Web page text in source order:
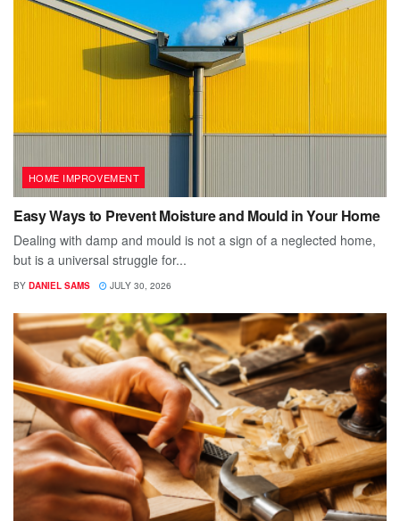
HOME IMPROVEMENT
Easy Ways to Prevent Moisture and Mould in Your Home
Dealing with damp and mould is not a sign of a neglected home,
but is a universal struggle for...
BY DANIEL SAMS JULY 30, 2026